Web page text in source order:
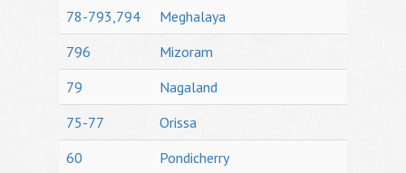
78-793,794
Meghalaya
796
Mizoram
79
Nagaland
75-77
Orissa
60
Pondicherry